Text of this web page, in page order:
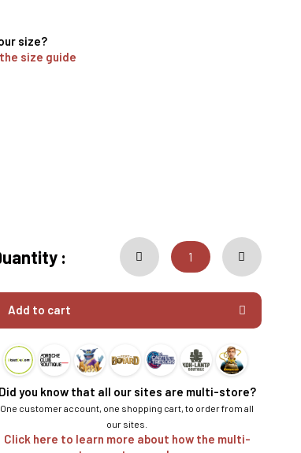
size?
size guide
:
Add to cart
Did you know that all our sites are multi-store?
One customer account, one shopping cart, to order from all
our sites.
Click here to learn more about how the multi-